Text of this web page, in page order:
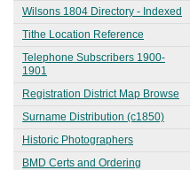
Wilsons 1804 Directory - Indexed
Tithe Location Reference
Telephone Subscribers 1900-
1901
Registration District Map Browse
Surname Distribution (c1850)
Historic Photographers
BMD Certs and Ordering